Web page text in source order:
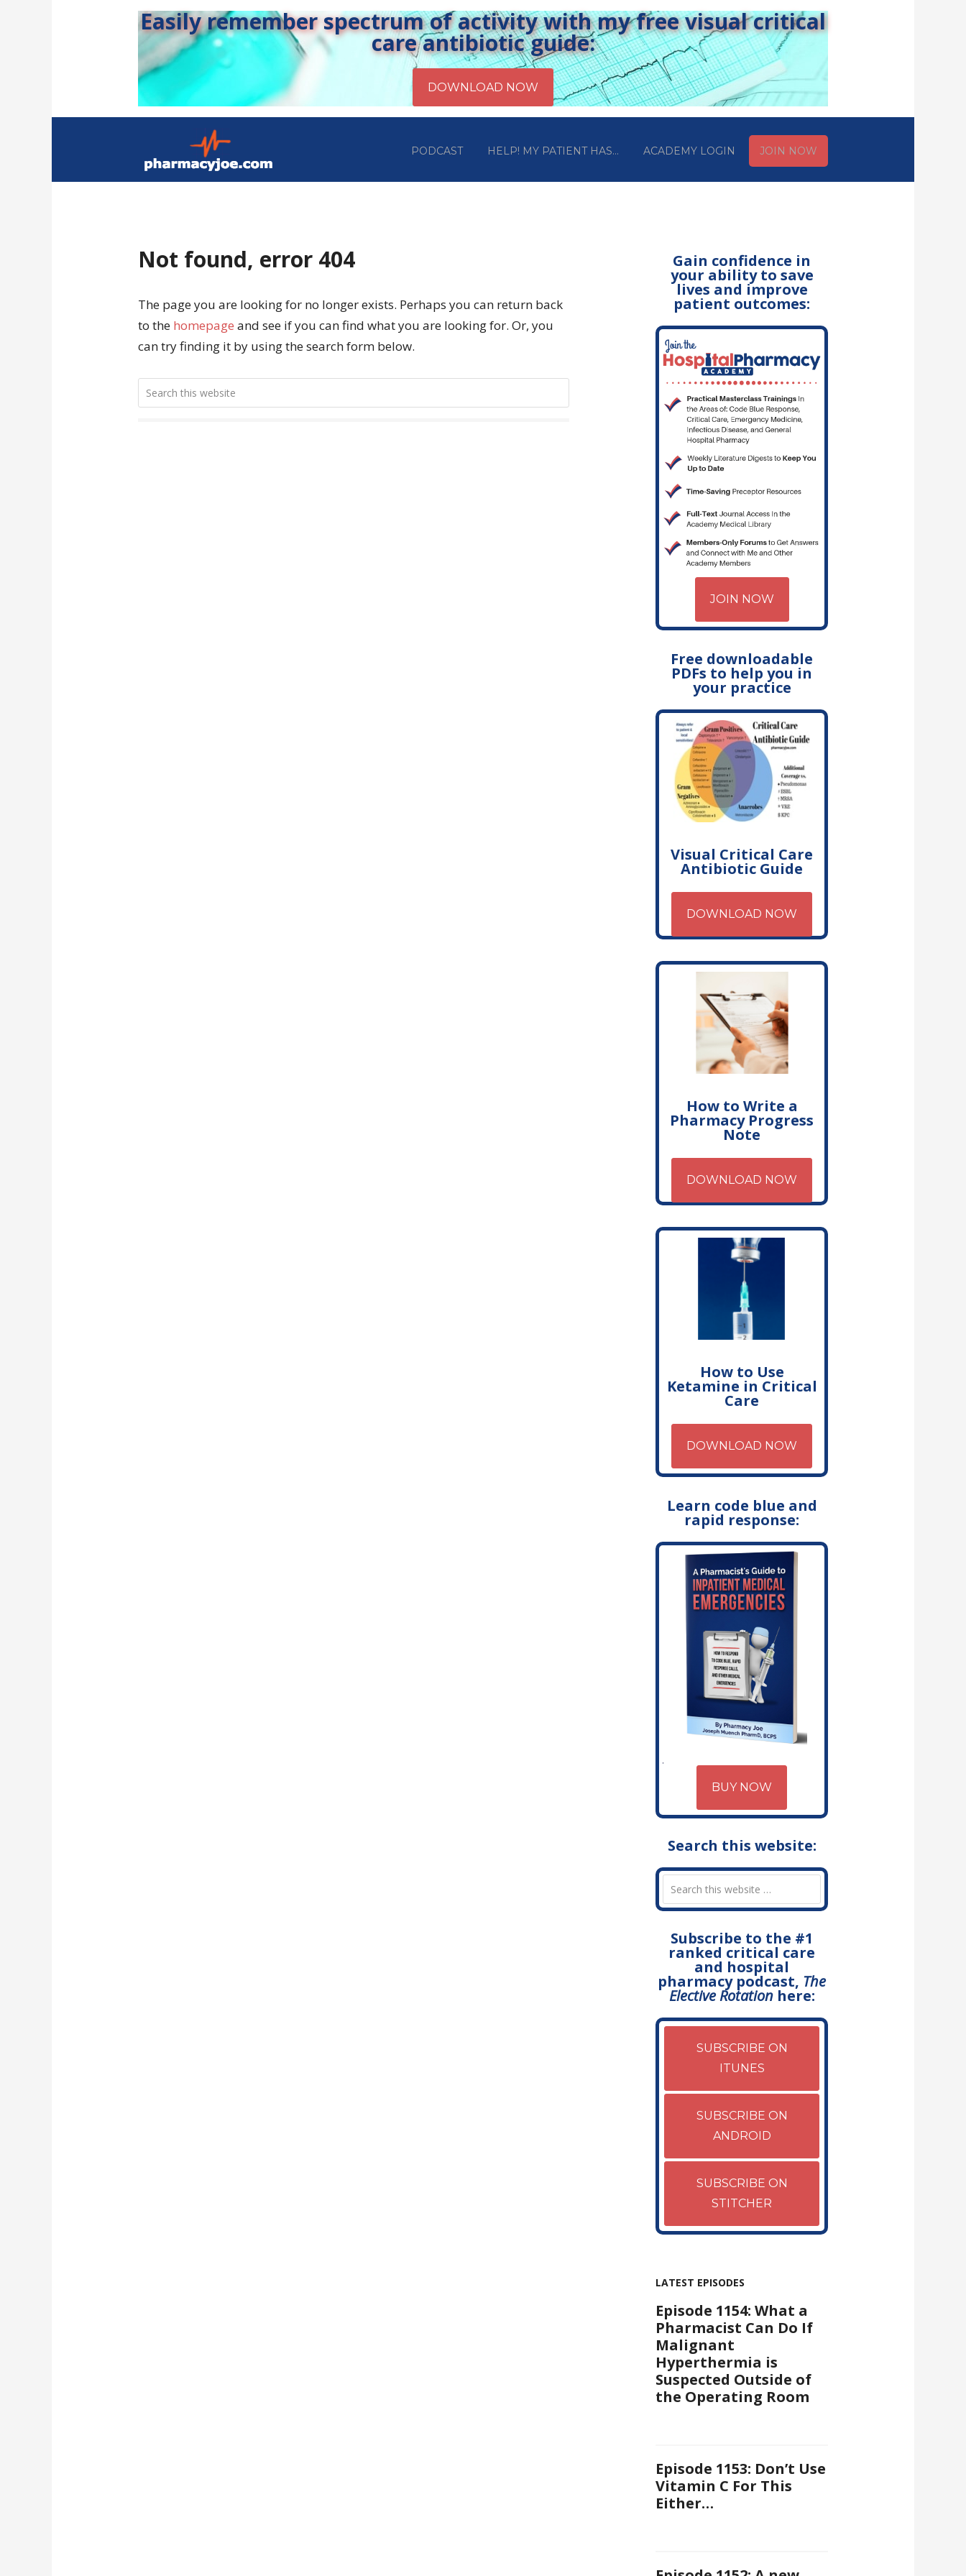
Easily remember spectrum of activity with my free visual critical
care antibiotic guide:
PODCAST HELP! MY PATIENT HAS… ACADEMY LOGIN JOIN NOW
Not found, error 404
The page you are looking for no longer exists. Perhaps you can return back
to the homepage and see if you can find what you are looking for. Or, you
can try finding it by using the search form below.
Gain confidence in
your ability to save
lives and improve
patient outcomes:
JOIN NOW
Free downloadable
PDFs to help you in
your practice
Visual Critical Care
Antibiotic Guide
DOWNLOAD NOW
How to Write a
Pharmacy Progress
Note
DOWNLOAD NOW
How to Use
Ketamine in Critical
Care
DOWNLOAD NOW
Learn code blue and
rapid response:
BUY NOW
Search this website:
Subscribe to the #1
ranked critical care
and hospital
pharmacy podcast, The
Elective Rotationhere:
SUBSCRIBE ON
ITUNES
SUBSCRIBE ON
ANDROID
SUBSCRIBE ON
STITCHER
LATEST EPISODES
Episode 1154: What a
Pharmacist Can Do If
Malignant
Hyperthermia is
Suspected Outside of
the Operating Room
Episode 1153: Don’t Use
Vitamin C For This
Either…